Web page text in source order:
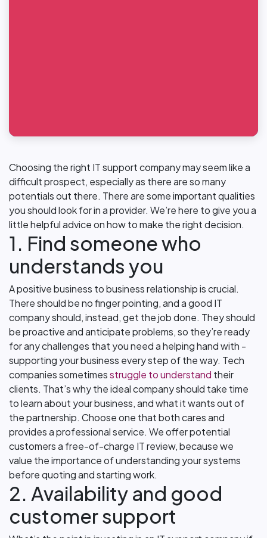
Choosing the right IT support company may seem like a
difficult prospect, especially as there are so many
potentials out there. There are some important qualities
you should look for in a provider. We’re here to give you a
little helpful advice on how to make the right decision.
1. Find someone who
understands you
A positive business to business relationship is crucial.
There should be no finger pointing, and a good IT
company should, instead, get the job done. They should
be proactive and anticipate problems, so they’re ready
for any challenges that you need a helping hand with -
supporting your business every step of the way. Tech
companies sometimesstruggle to understand their
clients. That’s why the ideal company should take time
to learn about your business, and what it wants out of
the partnership. Choose one that both cares and
provides a professional service. We offer potential
customers a free-of-charge IT review, because we
value the importance of understanding your systems
before quoting and starting work.
2. Availability and good
customer support